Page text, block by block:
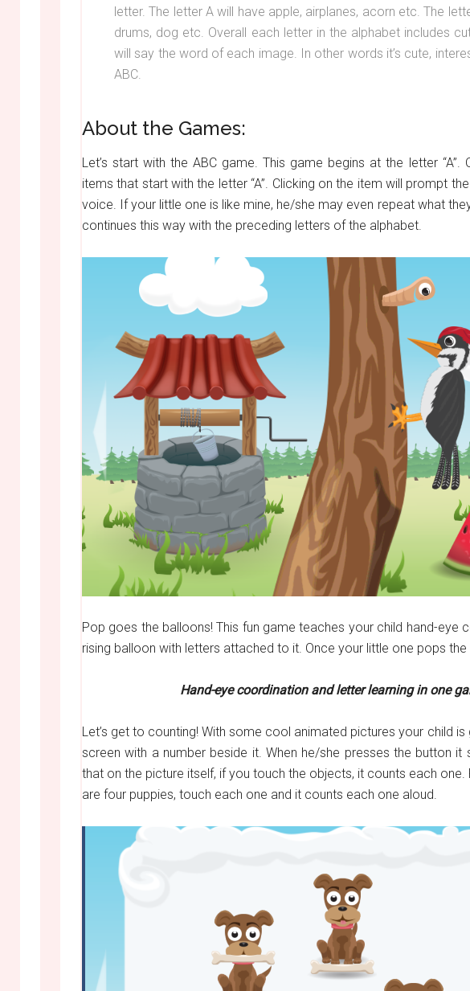
letter. The letter A will have apple, airplanes, acorn etc. The
drums, dog etc. Overall each letter in the alphabet includes
will say the word of each image. In other words it’s cute,
ABC.
About the Games:
Let’s start with the ABC game. This game begins at the letter
items that start with the letter “A”. Clicking on the item will prompt
voice. If your little one is like mine, he/she may even repeat what
continues this way with the preceding letters of the alphabet.
Pop goes the balloons! This fun game teaches your child hand-eye
rising balloon with letters attached to it. Once your little one pops
Hand-eye coordination and letter learning in one
Let’s get to counting! With some cool animated pictures your child
screen with a number beside it. When he/she presses the button it
that on the picture itself, if you touch the objects, it counts each
are four puppies, touch each one and it counts each one aloud.